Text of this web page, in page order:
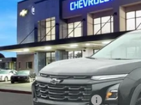
VIN:3GNAXPEG4TL336814
In Stock
MSRP:
Wheeler Discount